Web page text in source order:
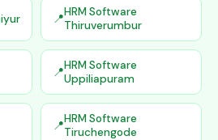
HRM Software
Thiruverumbur
HRM Software
Uppiliapuram
HRM Software
Tiruchengode